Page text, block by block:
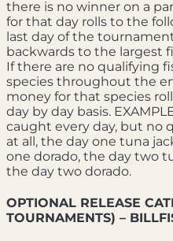
there is no winner on a
for that day rolls to the
last day of the
backwards to the largest
If there are no qualifying
species throughout the
money for that species
day by day basis.
caught every day, but no
at all, the day one tuna
one dorado, the day two
the day two dorado.
OPTIONAL RELEASE
TOURNAMENTS) –